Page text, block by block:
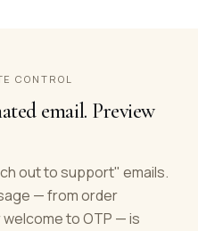
CONTROL
email. Preview
out to support" emails.
— from order
to OTP — is